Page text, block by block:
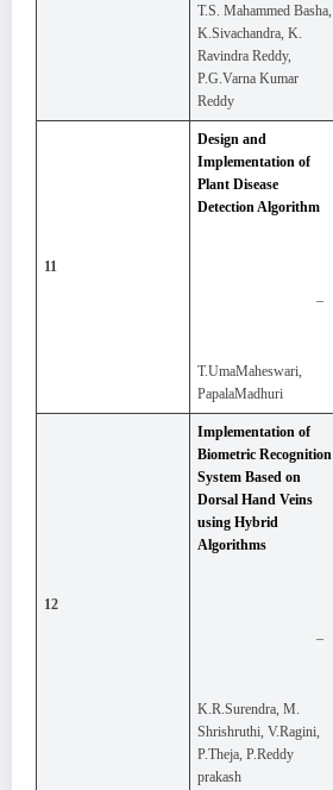
T.S. Mahammed Basha,
K.Sivachandra, K.
Ravindra Reddy,
P.G.Varna Kumar
Reddy
11
Design and
Implementation of
Plant Disease
Detection Algorithm
–
T.UmaMaheswari,
PapalaMadhuri
12
Implementation of
Biometric Recognition
System Based on
Dorsal Hand Veins
using Hybrid
Algorithms
–
K.R.Surendra, M.
Shrishruthi, V.Ragini,
P.Theja, P.Reddy
prakash